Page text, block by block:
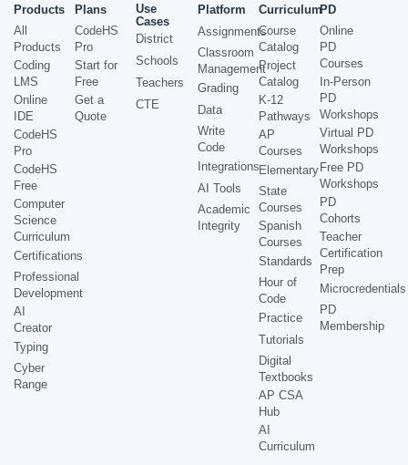
Products
All
Products
Coding
LMS
Online
IDE
CodeHS
Pro
CodeHS
Free
Computer
Science
Curriculum
Certifications
Professional
Development
AI
Creator
Typing
Cyber
Range
Plans
CodeHS
Pro
Start for
Free
Get a
Quote
Use
Cases
District
Schools
Teachers
CTE
Platform
Assignments
Classroom
Management
Grading
Data
Write
Code
Integrations
AI Tools
Academic
Integrity
Curriculum
Course
Catalog
Project
Catalog
K-12
Pathways
AP
Courses
Elementary
State
Courses
Spanish
Courses
Standards
Hour of
Code
Practice
Tutorials
Digital
Textbooks
AP CSA
Hub
AI
Curriculum
PD
Online
PD
Courses
In-Person
PD
Workshops
Virtual PD
Workshops
Free PD
Workshops
PD
Cohorts
Teacher
Certification
Prep
Microcredentials
PD
Membership